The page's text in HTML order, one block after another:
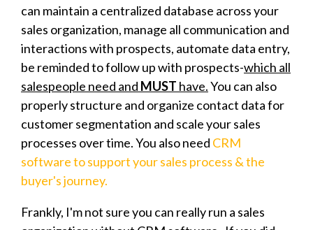
can maintain a centralized database across your
sales organization, manage all communication and
interactions with prospects, automate data entry,
be reminded to follow up with prospects-which all
salespeople need and MUST have.You can also
properly structure and organize contact data for
customer segmentation and scale your sales
processes over time. You also need CRM
software to support your sales process & the
buyer's journey.
Frankly, I'm not sure you can really run a sales